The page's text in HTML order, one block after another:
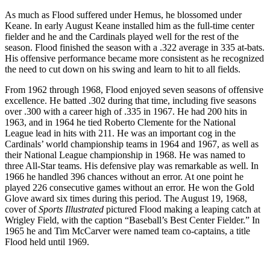
As much as Flood suffered under Hemus, he blossomed under
Keane. In early August Keane installed him as the full-time center
fielder and he and the Cardinals played well for the rest of the
season. Flood finished the season with a .322 average in 335 at-bats.
His offensive performance became more consistent as he recognized
the need to cut down on his swing and learn to hit to all fields.
From 1962 through 1968, Flood enjoyed seven seasons of offensive
excellence. He batted .302 during that time, including five seasons
over .300 with a career high of .335 in 1967. He had 200 hits in
1963, and in 1964 he tied Roberto Clemente for the National
League lead in hits with 211. He was an important cog in the
Cardinals’ world championship teams in 1964 and 1967, as well as
their National League championship in 1968. He was named to
three All-Star teams. His defensive play was remarkable as well. In
1966 he handled 396 chances without an error. At one point he
played 226 consecutive games without an error. He won the Gold
Glove award six times during this period. The August 19, 1968,
cover ofSports Illustrated pictured Flood making a leaping catch at
Wrigley Field, with the caption “Baseball’s Best Center Fielder.” In
1965 he and Tim McCarver were named team co-captains, a title
Flood held until 1969.